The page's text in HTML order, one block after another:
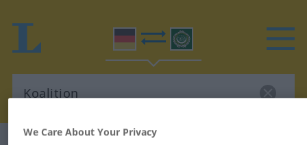
We Care About Your Privacy